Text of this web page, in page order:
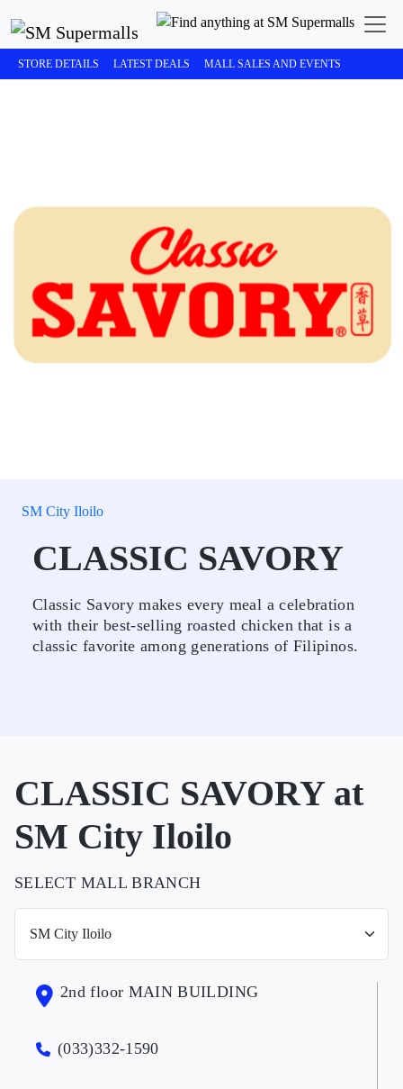
STORE DETAILS LATEST DEALS MALL SALES AND EVENTS
SM City Iloilo
CLASSIC SAVORY
Classic Savory makes every meal a celebration
with their best-selling roasted chicken that is a
classic favorite among generations of Filipinos.
CLASSIC SAVORY at
SM City Iloilo
SELECT MALL BRANCH
2nd floor MAIN BUILDING
(033)332-1590